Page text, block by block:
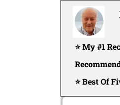
⭐ My #1
⭐ Best Of